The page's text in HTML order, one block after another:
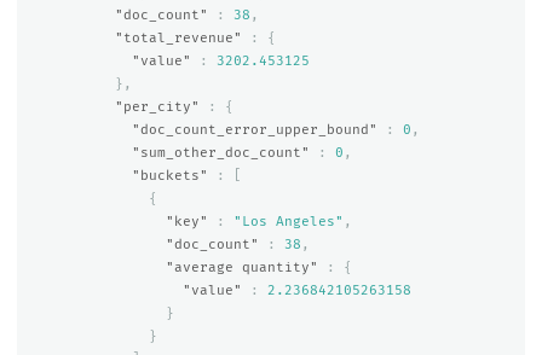
"doc_count"
: 38 ,
"total_revenue"
:
{
"value"
:
3202.453125
},
"per_city"
:
{
"doc_count_error_upper_bound"
: 0 ,
"sum_other_doc_count"
: 0 ,
"buckets"
:
{
"key"
: "Los Angeles" ,
"doc_count"
: 38 ,
"average quantity"
:
{
"value"
:
2.236842105263158
}
}